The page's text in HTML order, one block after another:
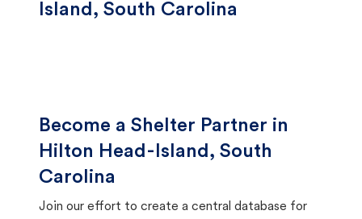
Island, South Carolina
Become a Shelter Partner in
Hilton Head-Island, South
Carolina
Join our effort to create a central database for